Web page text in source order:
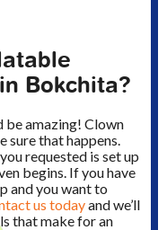
Bokchita?
be amazing! Clown
sure that happens.
requested is set up
begins. If you have
and you want to
us todayand we’ll
that make for an